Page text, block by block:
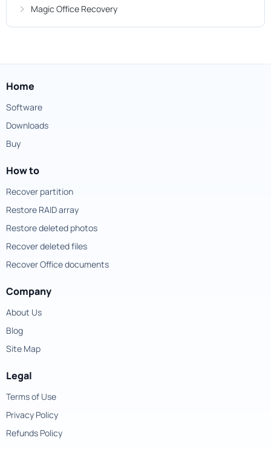
Magic Office Recovery
Home
Software
Downloads
Buy
How to
Recover partition
Restore RAID array
Restore deleted photos
Recover deleted files
Recover Office documents
Company
About Us
Blog
Site Map
Legal
Terms of Use
Privacy Policy
Refunds Policy